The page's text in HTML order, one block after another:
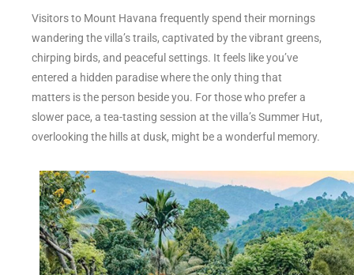
Visitors to Mount Havana frequently spend their mornings
wandering the villa’s trails, captivated by the vibrant greens,
chirping birds, and peaceful settings. It feels like you’ve
entered a hidden paradise where the only thing that
matters is the person beside you. For those who prefer a
slower pace, a tea-tasting session at the villa’s Summer Hut,
overlooking the hills at dusk, might be a wonderful memory.